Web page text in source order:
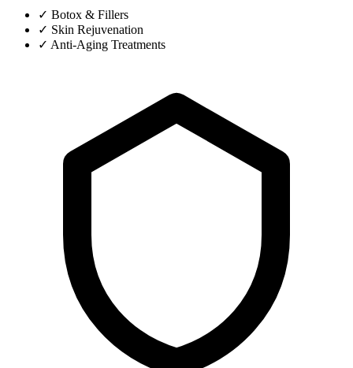
✓ Botox & Fillers
✓ Skin Rejuvenation
✓ Anti-Aging Treatments